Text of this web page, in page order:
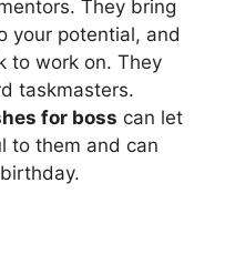
They bring
your potential, and
to work on. They
taskmasters.
for boss can let
to them and can